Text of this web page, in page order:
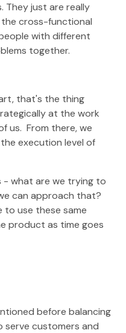
They just are really
cross-functional
with different
together.
that's the thing
at the work
us. From there, we
execution level of
- what are we trying to
can approach that?
to use these same
product as time goes
before balancing
serve customers and